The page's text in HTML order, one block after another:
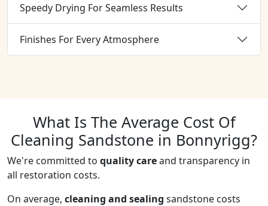
Speedy Drying For Seamless Results
Finishes For Every Atmosphere
What Is The Average Cost Of
Cleaning Sandstone in Bonnyrigg?
We're committed to quality careand transparency in
all restoration costs.
On average, cleaning and sealing sandstone costs